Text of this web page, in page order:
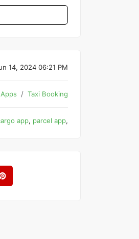
14, 2024 06:21 PM
Taxi Booking
app, parcel app,